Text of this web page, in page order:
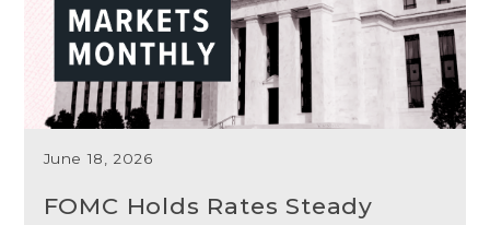
June 18, 2026
FOMC Holds Rates Steady